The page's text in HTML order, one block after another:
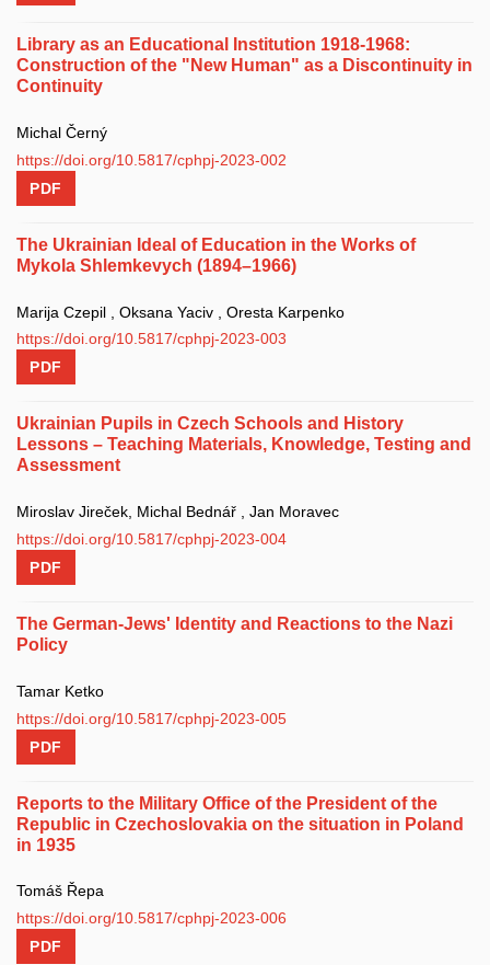
Library as an Educational Institution 1918-1968:
Construction of the "New Human" as a Discontinuity in
Continuity
Michal Černý
https://doi.org/10.5817/cphpj-2023-002
PDF
The Ukrainian Ideal of Education in the Works of
Mykola Shlemkevych (1894–1966)
Marija Czepil , Oksana Yaciv , Oresta Karpenko
https://doi.org/10.5817/cphpj-2023-003
PDF
Ukrainian Pupils in Czech Schools and History
Lessons – Teaching Materials, Knowledge, Testing and
Assessment
Miroslav Jireček, Michal Bednář , Jan Moravec
https://doi.org/10.5817/cphpj-2023-004
PDF
The German-Jews' Identity and Reactions to the Nazi
Policy
Tamar Ketko
https://doi.org/10.5817/cphpj-2023-005
PDF
Reports to the Military Office of the President of the
Republic in Czechoslovakia on the situation in Poland
in 1935
Tomáš Řepa
https://doi.org/10.5817/cphpj-2023-006
PDF